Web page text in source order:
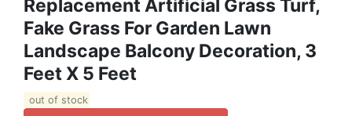
Replacement Artificial Grass Turf,
Fake Grass For Garden Lawn
Landscape Balcony Decoration, 3
Feet X 5 Feet
out of stock